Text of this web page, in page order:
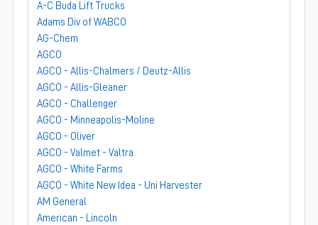
A-C Buda Lift Trucks
Adams Div of WABCO
AG-Chem
AGCO
AGCO - Allis-Chalmers / Deutz-Allis
AGCO - Allis-Gleaner
AGCO - Challenger
AGCO - Minneapolis-Moline
AGCO - Oliver
AGCO - Valmet - Valtra
AGCO - White Farms
AGCO - White New Idea - Uni Harvester
AM General
American - Lincoln